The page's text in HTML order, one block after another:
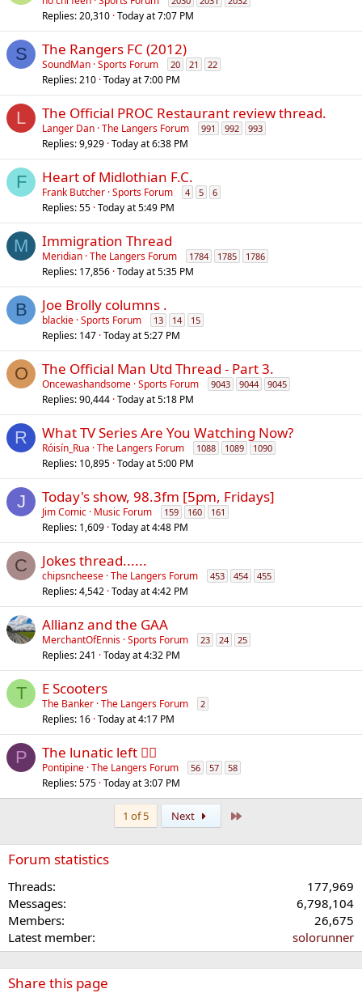
Replies 20,310 Today at 7:07 PM
S The Rangers FC (2012)
SoundMan Sports Forum 20 21 22
Replies 210 Today at 7:00 PM
L The Official PROC Restaurant review thread.
Langer Dan The Langers Forum 991 992 993
Replies 9,929 Today at 6:38 PM
F Heart of Midlothian F.C.
Frank Butcher Sports Forum 4 5 6
Replies 55 Today at 5:49 PM
M Immigration Thread
Meridian The Langers Forum 1784 1785 1786
Replies 17,856 Today at 5:35 PM
B Joe Brolly columns .
blackie Sports Forum 13 14 15
Replies 147 Today at 5:27 PM
O The Official Man Utd Thread - Part 3.
Oncewashandsome Sports Forum 9043 9044 9045
Replies 90,444 Today at 5:18 PM
R What TV Series Are You Watching Now?
Róisín_Rua The Langers Forum 1088 1089 1090
Replies 10,895 Today at 5:00 PM
J Today's show, 98.3fm [5pm, Fridays]
Jim Comic Music Forum 159 160 161
Replies 1,609 Today at 4:48 PM
C Jokes thread......
chipsncheese The Langers Forum 453 454 455
Replies 4,542 Today at 4:42 PM
Allianz and the GAA
MerchantOfEnnis Sports Forum 23 24 25
Replies 241 Today at 4:32 PM
T E Scooters
The Banker The Langers Forum 2
Replies 16 Today at 4:17 PM
P The lunatic left 😵‍💫
Pontipine The Langers Forum 56 57 58
Replies 575 Today at 3:07 PM
1 of 5 Next
Forum statistics
Threads
177,969
Messages
6,798,104
Members
26,675
Latest member
solorunner
Share this page